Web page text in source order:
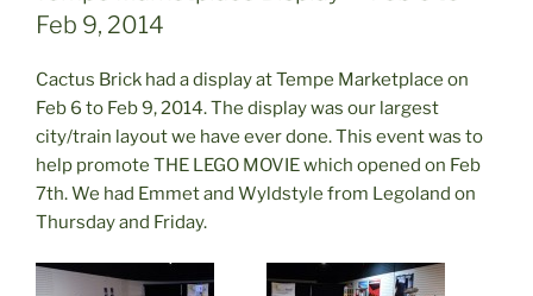
Feb 9, 2014
Cactus Brick had a display at Tempe Marketplace on
Feb 6 to Feb 9, 2014. The display was our largest
city/train layout we have ever done. This event was to
help promote THE LEGO MOVIE which opened on Feb
7th. We had Emmet and Wyldstyle from Legoland on
Thursday and Friday.